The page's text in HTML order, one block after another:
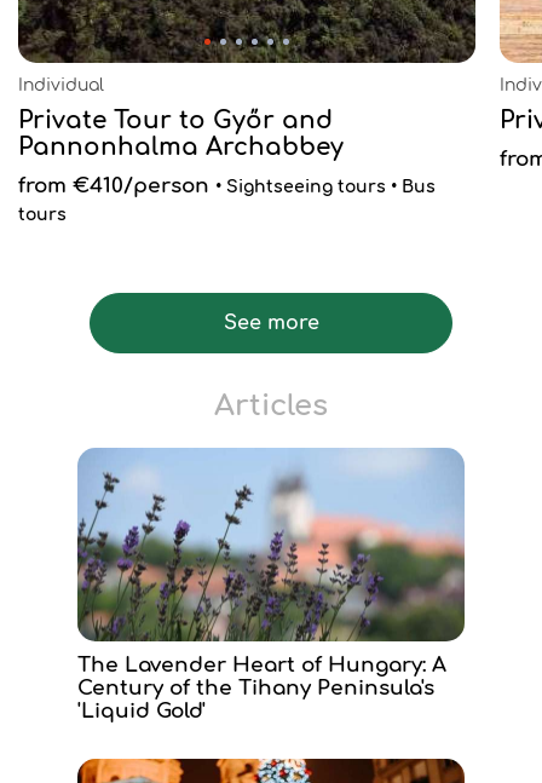
Individual
Private Tour to Győr and
Pannonhalma Archabbey
from €410/person • Sightseeing tours • Bus
tours
See more
Articles
The Lavender Heart of Hungary: A
Century of the Tihany Peninsula's
'Liquid Gold'